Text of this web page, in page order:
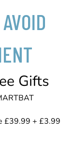
Gifts
£39.99 + £3.99